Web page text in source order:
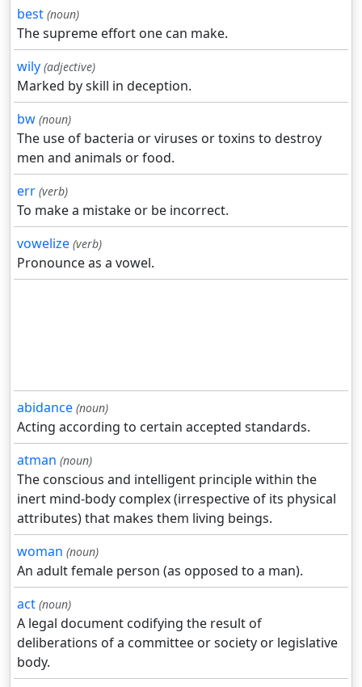
best (noun)
The supreme effort one can make.
wily (adjective)
Marked by skill in deception.
bw (noun)
The use of bacteria or viruses or toxins to destroy
men and animals or food.
err (verb)
To make a mistake or be incorrect.
vowelize (verb)
Pronounce as a vowel.
abidance (noun)
Acting according to certain accepted standards.
atman (noun)
The conscious and intelligent principle within the
inert mind-body complex (irrespective of its physical
attributes) that makes them living beings.
woman (noun)
An adult female person (as opposed to a man).
act (noun)
A legal document codifying the result of
deliberations of a committee or society or legislative
body.